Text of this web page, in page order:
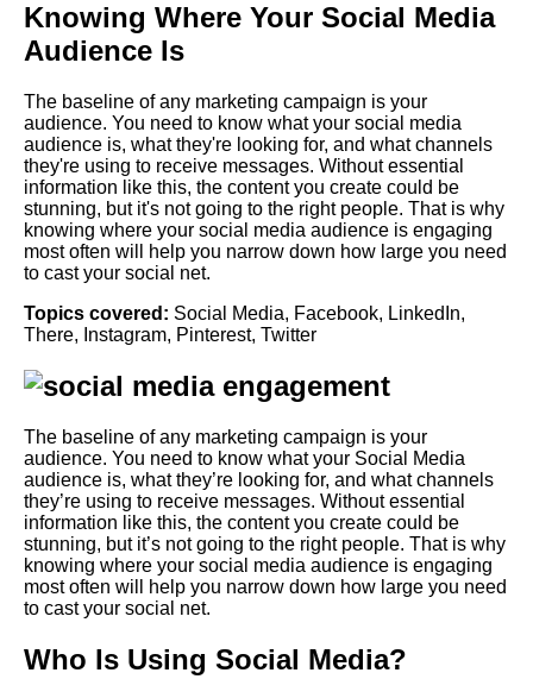
Knowing Where Your Social Media
Audience Is
The baseline of any marketing campaign is your
audience. You need to know what your social media
audience is, what they're looking for, and what channels
they're using to receive messages. Without essential
information like this, the content you create could be
stunning, but it's not going to the right people. That is why
knowing where your social media audience is engaging
most often will help you narrow down how large you need
to cast your social net.
Topics covered: Social Media, Facebook, LinkedIn,
There, Instagram, Pinterest, Twitter
The baseline of any marketing campaign is your
audience. You need to know what your Social Media
audience is, what they’re looking for, and what channels
they’re using to receive messages. Without essential
information like this, the content you create could be
stunning, but it’s not going to the right people. That is why
knowing where your social media audience is engaging
most often will help you narrow down how large you need
to cast your social net.
Who Is Using Social Media?